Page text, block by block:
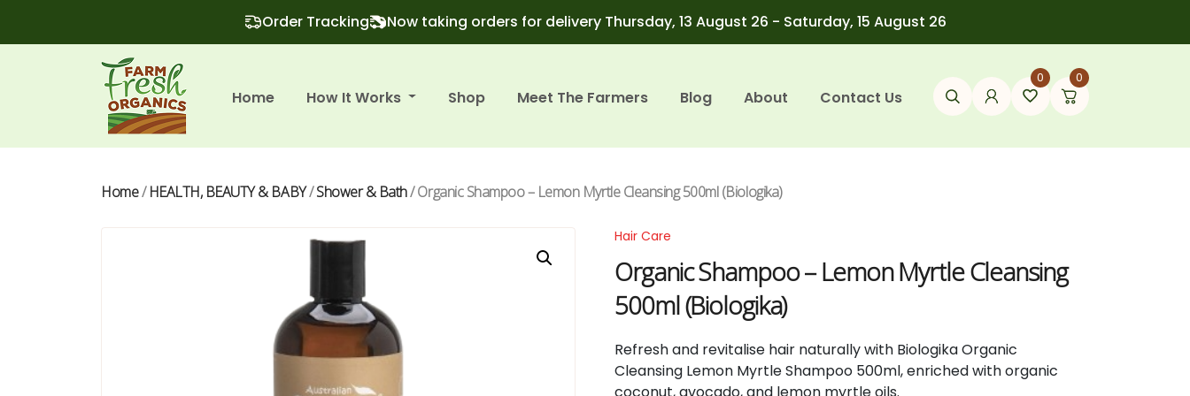
Order Tracking Now taking orders for delivery Thursday, 13 August 26 - Saturday, 15 August 26
Home How It Works Shop Meet The Farmers Blog About Contact Us
0 0
Home/HEALTH, BEAUTY & BABY/Shower & Bath/ Organic Shampoo – Lemon Myrtle Cleansing 500ml (Biologika)
Hair Care
Organic Shampoo – Lemon Myrtle Cleansing
500ml (Biologika)
Refresh and revitalise hair naturally with Biologika Organic
Cleansing Lemon Myrtle Shampoo 500ml, enriched with organic